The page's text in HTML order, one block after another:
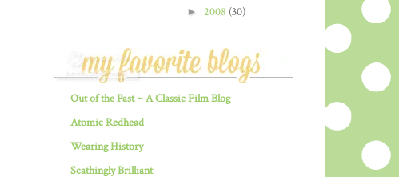
► 2008 (30)
Out of the Past ~ A Classic Film Blog
Atomic Redhead
Wearing History
Scathingly Brilliant